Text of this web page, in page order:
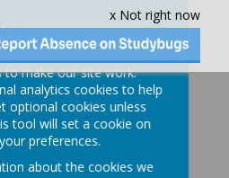
x Not right now
Infant
Nursery
to make our site work.
analytics cookies to help
optional cookies unless
tool will set a cookie on
preferences.
about the cookies we